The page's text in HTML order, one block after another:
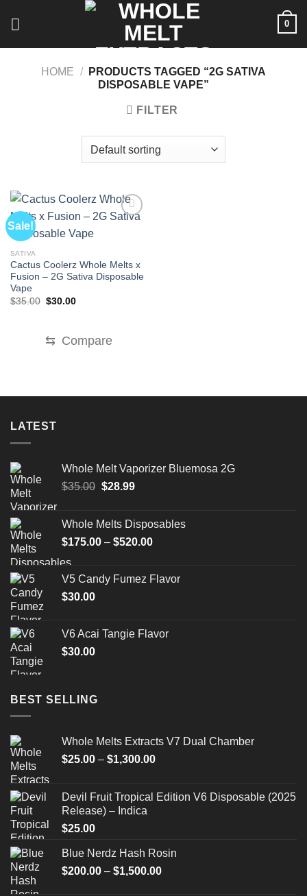
0
HOME /
PRODUCTS TAGGED “2G SATIVA
DISPOSABLE VAPE”
FILTER
Sale!
SATIVA
Cactus Coolerz Whole Melts x
Fusion – 2G Sativa Disposable
Vape
$35.00 Original
$30.00Current
⇆ Compare
LATEST
Whole Melt Vaporizer Bluemosa 2G
$35.00 Original
$35.00.
$28.99Current
$28.99.
Whole Melts Disposables
$175.00 – $520.00Price
through
V5 Candy Fumez Flavor
$30.00
V6 Acai Tangie Flavor
$30.00
BEST SELLING
Whole Melts Extracts V7 Dual Chamber
$25.00 – $1,300.00Price
through
Devil Fruit Tropical Edition V6 Disposable (2025
Release) – Indica
$25.00
Blue Nerdz Hash Rosin
$200.00 – $1,500.00Price